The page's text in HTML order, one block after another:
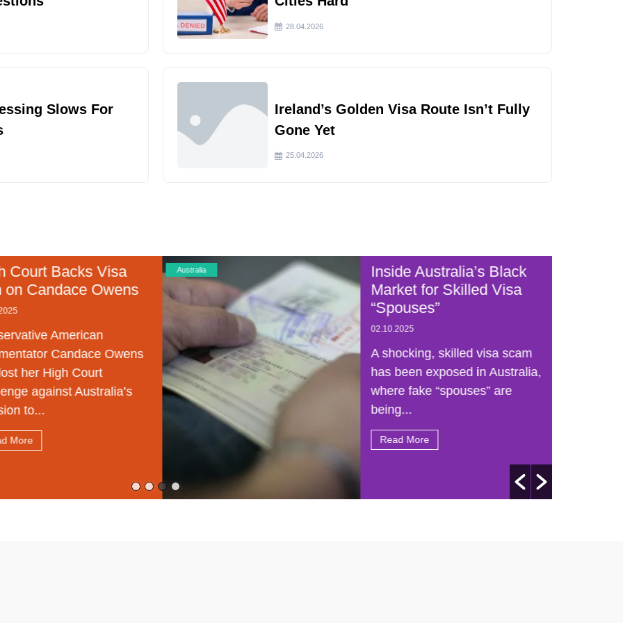
28.04.2026
Slows For
Ireland’s Golden Visa Route Isn’t Fully
Gone Yet
25.04.2026
Court Backs Visa
on Candace Owens
American
Candace Owens
her High Court
against Australia’s
to...
More
Australia
Inside Australia’s Black
Market for Skilled Visa
“Spouses”
02.10.2025
A shocking, skilled visa scam
has been exposed in Australia,
where fake “spouses” are
being...
Read More